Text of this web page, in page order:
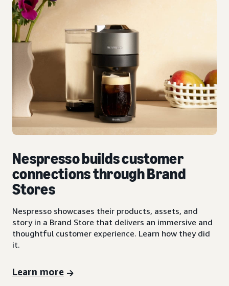
Nespresso builds customer
connections through Brand
Stores
Nespresso showcases their products, assets, and
story in a Brand Store that delivers an immersive and
thoughtful customer experience. Learn how they did
it.
Learn more